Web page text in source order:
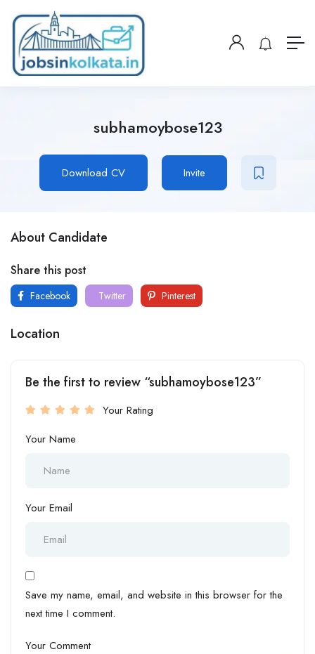
subhamoybose123
Download CV Invite
About Candidate
Share this post
Facebook Twitter Pinterest
Location
Be the first to review “subhamoybose123”
Your Rating
Your Name
Your Email
Save my name, email, and website in this browser for the
next time I comment.
Your Comment